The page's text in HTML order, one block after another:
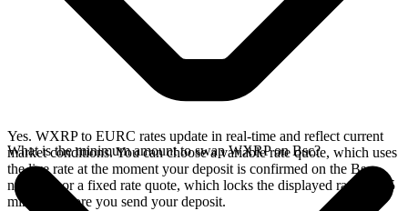
Yes. WXRP to EURC rates update in real-time and reflect current
market conditions. You can choose a variable rate quote, which uses
the live rate at the moment your deposit is confirmed on the Bsc
network, or a fixed rate quote, which locks the displayed rate for 15
minutes before you send your deposit.
What is the minimum amount to swap WXRP on Bsc?